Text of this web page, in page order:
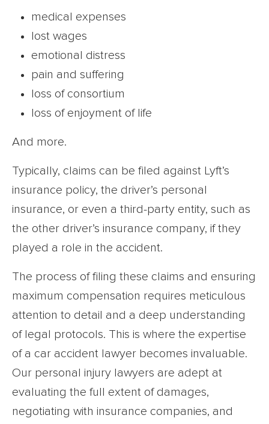
medical expenses
lost wages
emotional distress
pain and suffering
loss of consortium
loss of enjoyment of life
And more.
Typically, claims can be filed against Lyft’s
insurance policy, the driver’s personal
insurance, or even a third-party entity, such as
the other driver’s insurance company, if they
played a role in the accident.
The process of filing these claims and ensuring
maximum compensation requires meticulous
attention to detail and a deep understanding
of legal protocols. This is where the expertise
of a car accident lawyer becomes invaluable.
Our personal injury lawyers are adept at
evaluating the full extent of damages,
negotiating with insurance companies, and